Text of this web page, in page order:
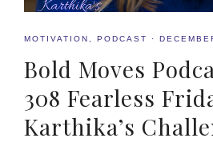
MOTIVATION PODCAST ·
Bold Moves
308 Fearless
Karthika’s